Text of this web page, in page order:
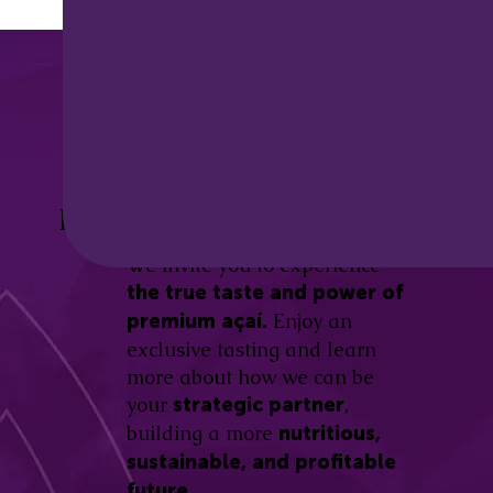
Be part of this revolution!
We invite you to experience
the true taste and power of
premium açaí. Enjoy an
exclusive tasting and learn
more about how we can be
your strategic partner,
building a more nutritious,
sustainable, and profitable